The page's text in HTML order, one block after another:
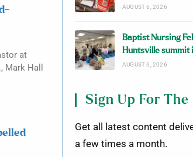
at
Mark Hall
AUGUST 6, 2026
Baptist Nursing
Huntsville summit
AUGUST 6, 2026
Sign Up For
Get all latest content
a few times a month.